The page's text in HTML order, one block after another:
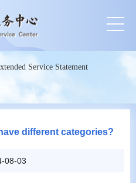
Service Statement
different categories?
08-03